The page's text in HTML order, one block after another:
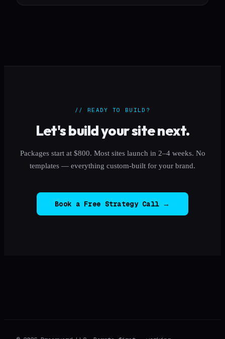
// READY TO BUILD?
Let's build your site next.
Packages start at $800. Most sites launch in 2–4 weeks. No
templates — everything custom-built for your brand.
Book a Free Strategy Call →